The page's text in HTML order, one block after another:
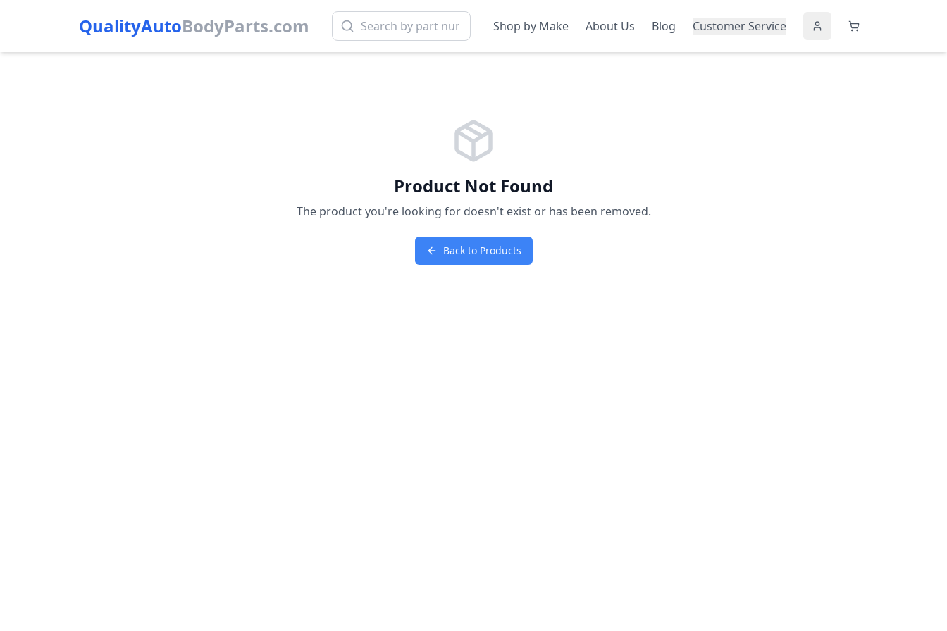
QualityAutoBodyParts.com Shop by Make About Us Blog Customer Service
Product Not Found
The product you're looking for doesn't exist or has been removed.
Back to Products